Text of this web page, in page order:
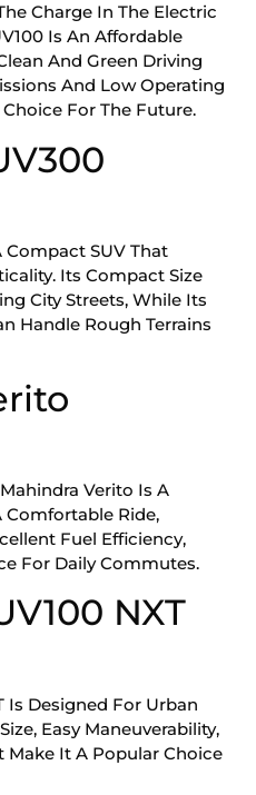
Charge In The Electric
Is An Affordable
And Green Driving
And Low Operating
For The Future.
Compact SUV That
Its Compact Size
City Streets, While Its
Handle Rough Terrains
Verito Is A
Comfortable Ride,
Fuel Efficiency,
For Daily Commutes.
NXT
Is Designed For Urban
Easy Maneuverability,
It A Popular Choice